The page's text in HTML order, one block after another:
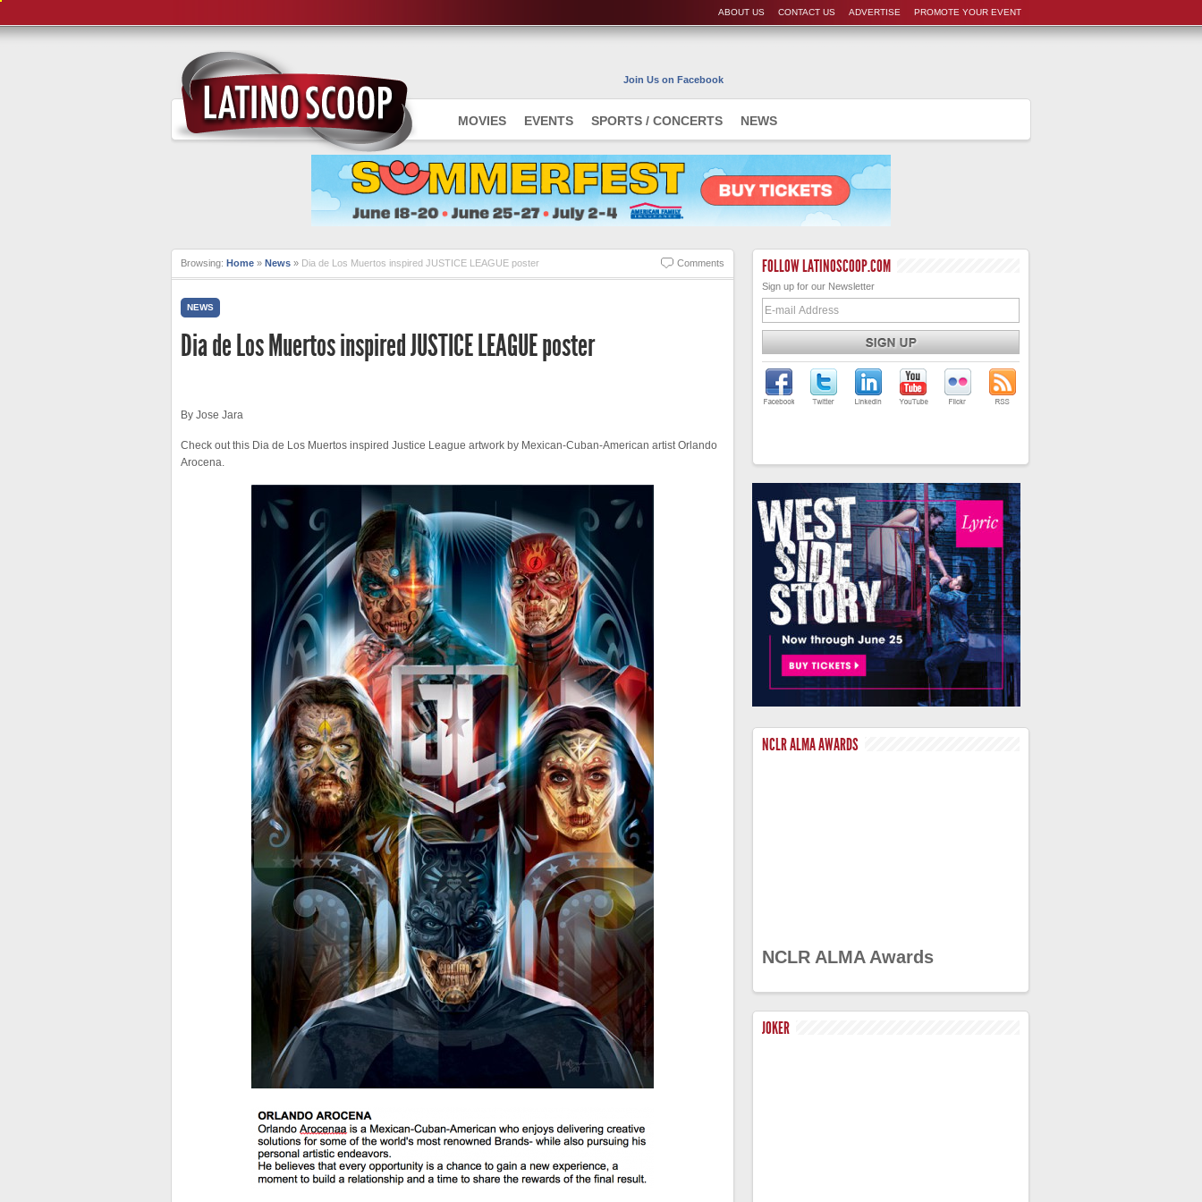
PROMOTE YOUR EVENT
ADVERTISE
CONTACT US
ABOUT US
MOVIES EVENTS SPORTS / CONCERTS NEWS
Join Us on Facebook
Browsing: Home » News » Dia de Los Muertos inspired JUSTICE LEAGUE poster Comments
NEWS
Dia de Los Muertos inspired JUSTICE LEAGUE poster
By Jose Jara
Check out this Dia de Los Muertos inspired Justice League artwork by Mexican-Cuban-American artist Orlando
Arocena.
FOLLOW LATINOSCOOP.COM
Sign up for our Newsletter
NCLR ALMA AWARDS
NCLR ALMA Awards
JOKER